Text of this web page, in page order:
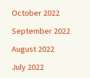
October 2022
September 2022
August 2022
July 2022